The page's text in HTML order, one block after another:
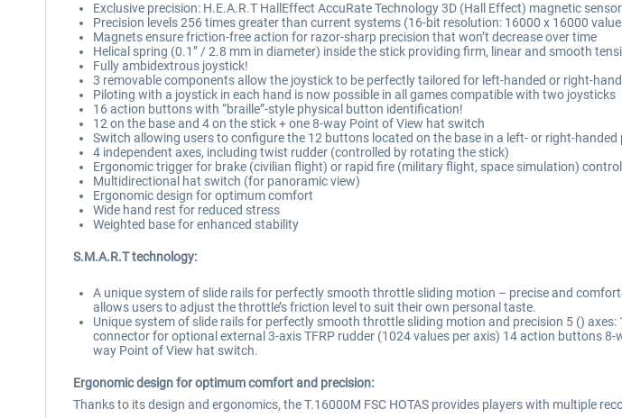
Exclusive precision: H.E.A.R.T HallEffect AccuRate Technology 3D (Hall Effect) magnetic
Precision levels 256 times greater than current systems (16-bit resolution: 16000 x 16000
Magnets ensure friction-free action for razor-sharp precision that won’t decrease over time
Helical spring (0.1” / 2.8 mm in diameter) inside the stick providing firm, linear and smooth
Fully ambidextrous joystick!
3 removable components allow the joystick to be perfectly tailored for left-handed or right-
Piloting with a joystick in each hand is now possible in all games compatible with two joysticks
16 action buttons with “braille”-style physical button identification!
12 on the base and 4 on the stick + one 8-way Point of View hat switch
Switch allowing users to configure the 12 buttons located on the base in a left- or right-handed
4 independent axes, including twist rudder (controlled by rotating the stick)
Ergonomic trigger for brake (civilian flight) or rapid fire (military flight, space simulation) control
Multidirectional hat switch (for panoramic view)
Ergonomic design for optimum comfort
Wide hand rest for reduced stress
Weighted base for enhanced stability
S.M.A.R.T technology:
A unique system of slide rails for perfectly smooth throttle sliding motion – precise and
allows users to adjust the throttle’s friction level to suit their own personal taste.
Unique system of slide rails for perfectly smooth throttle sliding motion and precision 5 ()
connector for optional external 3-axis TFRP rudder (1024 values per axis) 14 action buttons
way Point of View hat switch.
Ergonomic design for optimum comfort and precision:
Thanks to its design and ergonomics, the T.16000M FSC HOTAS provides players with multiple